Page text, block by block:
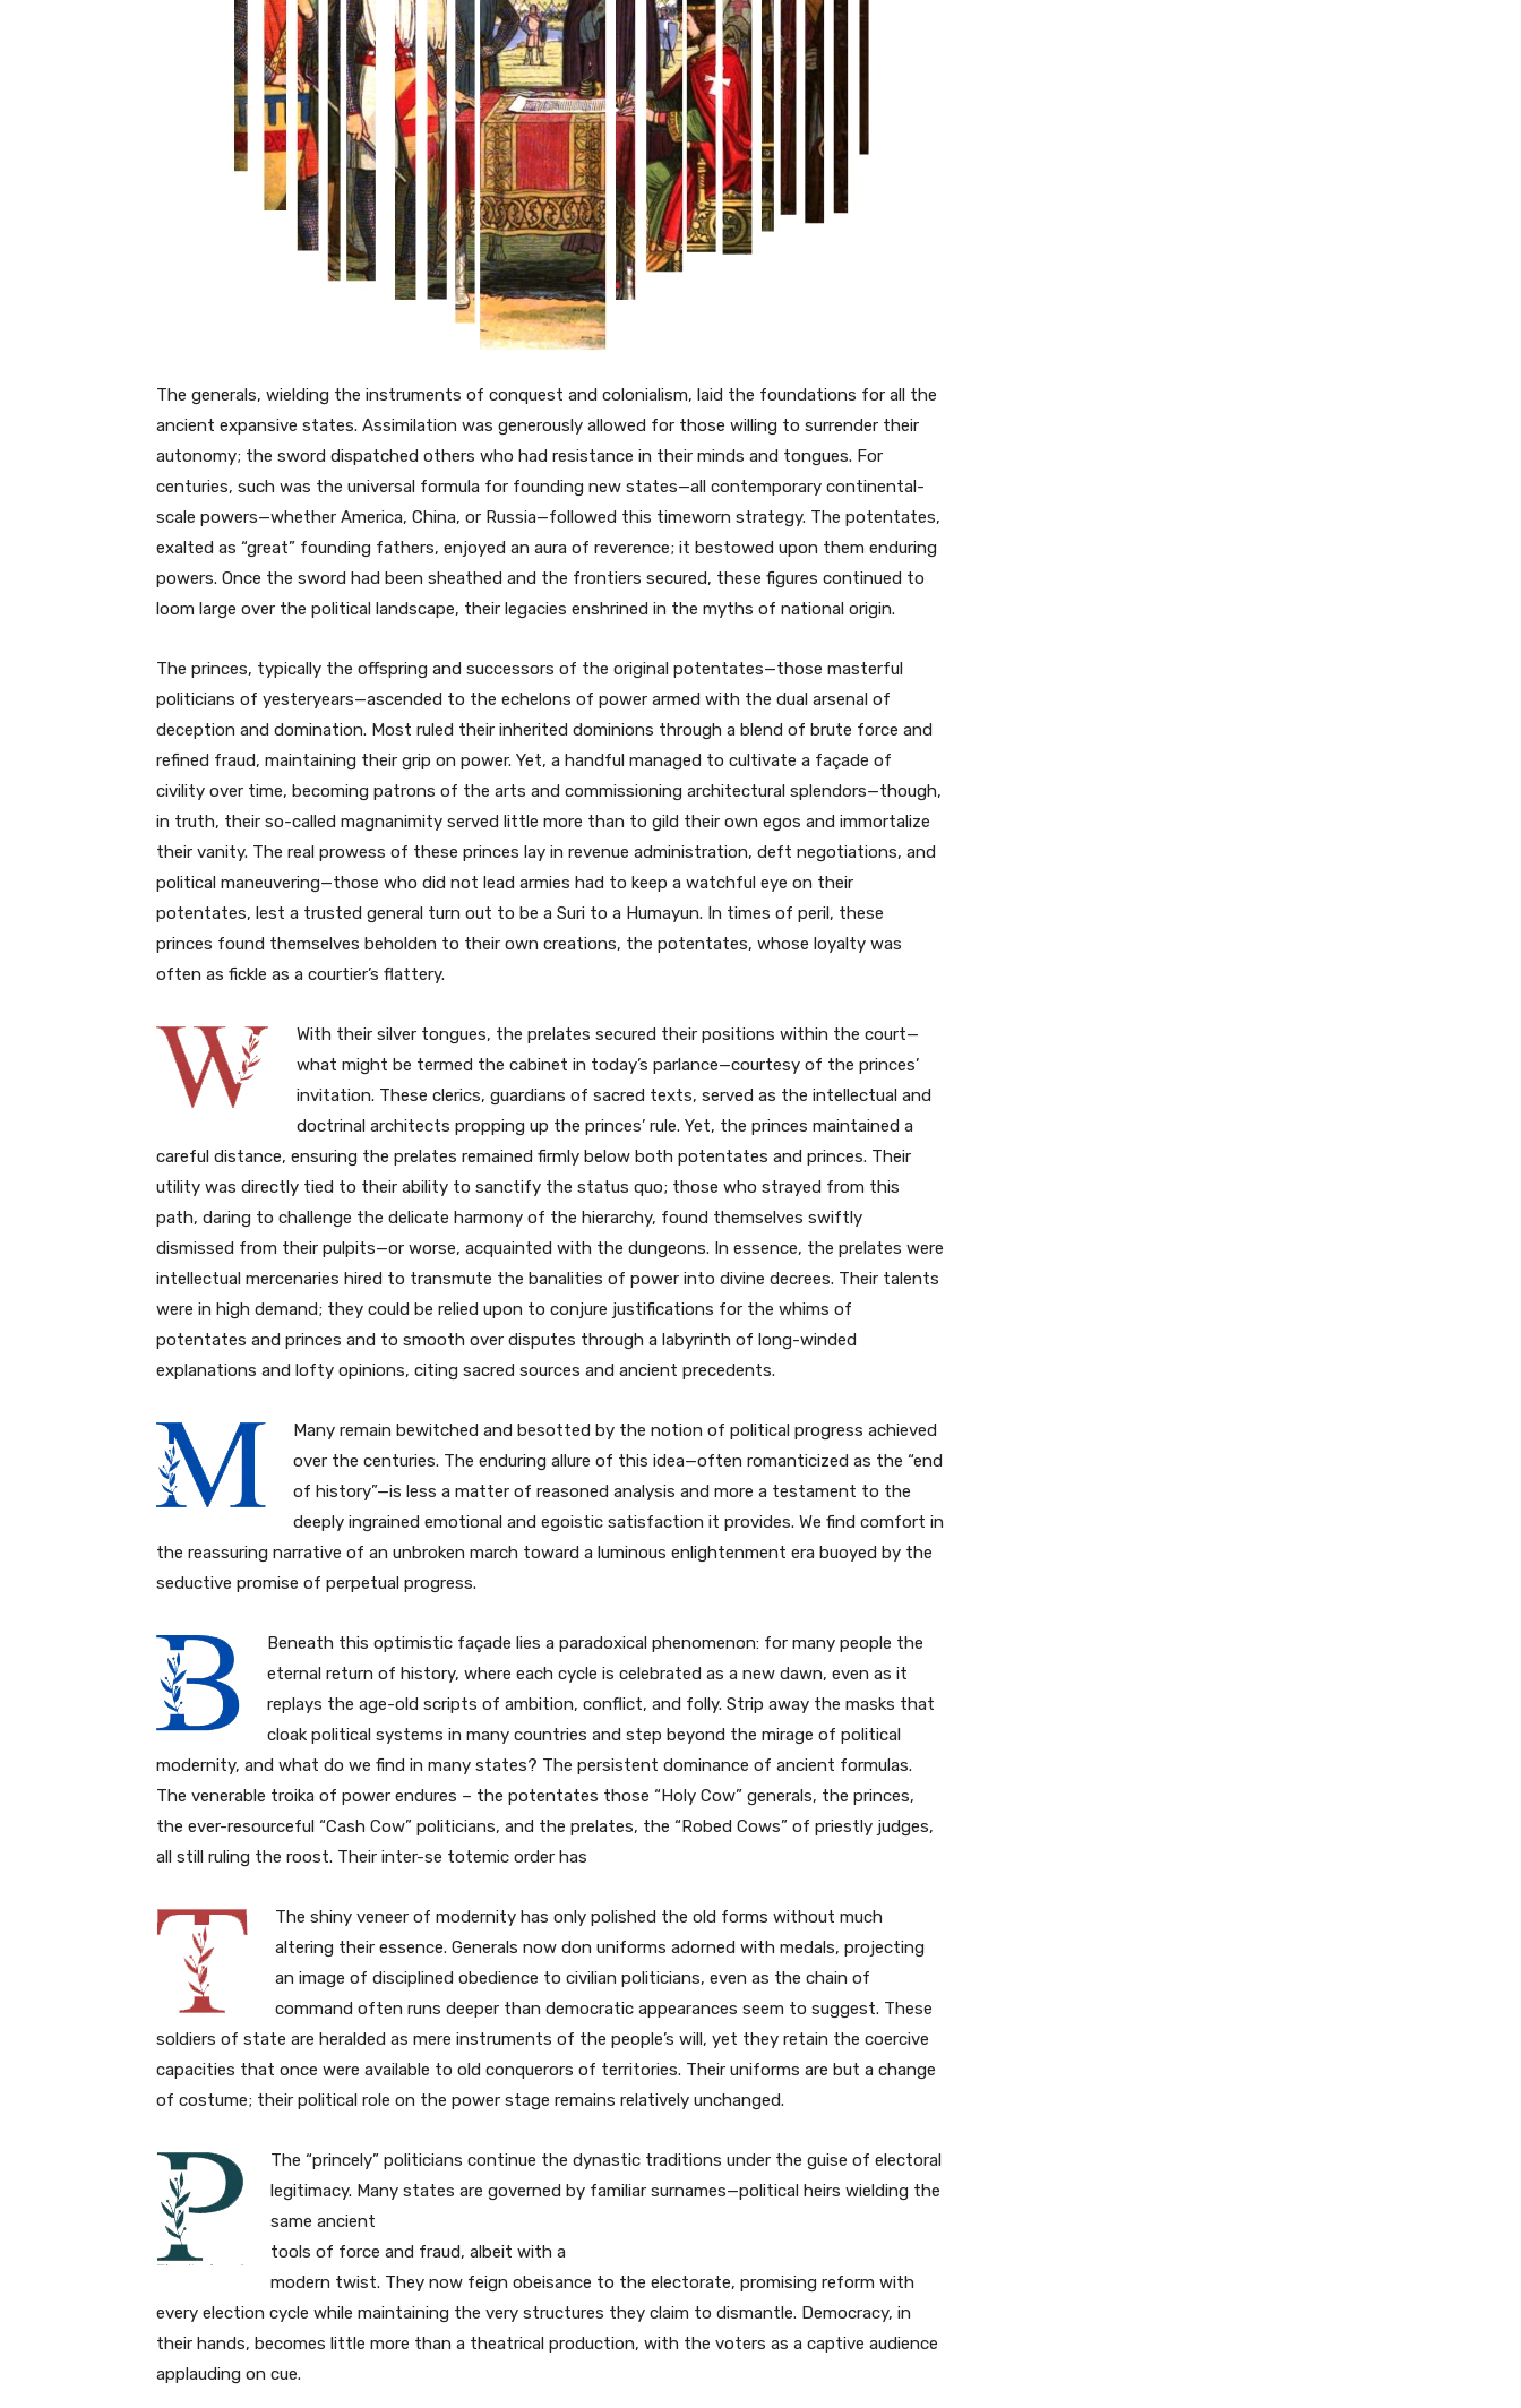
The generals, wielding the instruments of conquest and colonialism, laid the foundations for all the
ancient expansive states. Assimilation was generously allowed for those willing to surrender their
autonomy; the sword dispatched others who had resistance in their minds and tongues. For
centuries, such was the universal formula for founding new states—all contemporary continental-
scale powers—whether America, China, or Russia—followed this timeworn strategy. The potentates,
exalted as “great” founding fathers, enjoyed an aura of reverence; it bestowed upon them enduring
powers. Once the sword had been sheathed and the frontiers secured, these figures continued to
loom large over the political landscape, their legacies enshrined in the myths of national origin.
The princes, typically the offspring and successors of the original potentates—those masterful
politicians of yesteryears—ascended to the echelons of power armed with the dual arsenal of
deception and domination. Most ruled their inherited dominions through a blend of brute force and
refined fraud, maintaining their grip on power. Yet, a handful managed to cultivate a façade of
civility over time, becoming patrons of the arts and commissioning architectural splendors—though,
in truth, their so-called magnanimity served little more than to gild their own egos and immortalize
their vanity. The real prowess of these princes lay in revenue administration, deft negotiations, and
political maneuvering—those who did not lead armies had to keep a watchful eye on their
potentates, lest a trusted general turn out to be a Suri to a Humayun. In times of peril, these
princes found themselves beholden to their own creations, the potentates, whose loyalty was
often as fickle as a courtier’s flattery.
With their silver tongues, the prelates secured their positions within the court—
what might be termed the cabinet in today’s parlance—courtesy of the princes’
invitation. These clerics, guardians of sacred texts, served as the intellectual and
doctrinal architects propping up the princes’ rule. Yet, the princes maintained a
careful distance, ensuring the prelates remained firmly below both potentates and princes. Their
utility was directly tied to their ability to sanctify the status quo; those who strayed from this
path, daring to challenge the delicate harmony of the hierarchy, found themselves swiftly
dismissed from their pulpits—or worse, acquainted with the dungeons. In essence, the prelates were
intellectual mercenaries hired to transmute the banalities of power into divine decrees. Their talents
were in high demand; they could be relied upon to conjure justifications for the whims of
potentates and princes and to smooth over disputes through a labyrinth of long-winded
explanations and lofty opinions, citing sacred sources and ancient precedents.
Many remain bewitched and besotted by the notion of political progress achieved
over the centuries. The enduring allure of this idea—often romanticized as the “end
of history”—is less a matter of reasoned analysis and more a testament to the
deeply ingrained emotional and egoistic satisfaction it provides. We find comfort in
the reassuring narrative of an unbroken march toward a luminous enlightenment era buoyed by the
seductive promise of perpetual progress.
Beneath this optimistic façade lies a paradoxical phenomenon: for many people the
eternal return of history, where each cycle is celebrated as a new dawn, even as it
replays the age-old scripts of ambition, conflict, and folly. Strip away the masks that
cloak political systems in many countries and step beyond the mirage of political
modernity, and what do we find in many states? The persistent dominance of ancient formulas.
The venerable troika of power endures – the potentates those “Holy Cow” generals, the princes,
the ever-resourceful “Cash Cow” politicians, and the prelates, the “Robed Cows” of priestly judges,
all still ruling the roost. Their inter-se totemic order has
The shiny veneer of modernity has only polished the old forms without much
altering their essence. Generals now don uniforms adorned with medals, projecting
an image of disciplined obedience to civilian politicians, even as the chain of
command often runs deeper than democratic appearances seem to suggest. These
soldiers of state are heralded as mere instruments of the people’s will, yet they retain the coercive
capacities that once were available to old conquerors of territories. Their uniforms are but a change
of costume; their political role on the power stage remains relatively unchanged.
The “princely” politicians continue the dynastic traditions under the guise of electoral
legitimacy. Many states are governed by familiar surnames—political heirs wielding the
same ancient
tools of force and fraud, albeit with a
modern twist. They now feign obeisance to the electorate, promising reform with
every election cycle while maintaining the very structures they claim to dismantle. Democracy, in
their hands, becomes little more than a theatrical production, with the voters as a captive audience
applauding on cue.